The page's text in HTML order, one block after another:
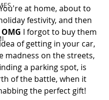
at home, about to
festivity, and then
OMG I forgot to buy them
of getting in your car,
madness on the streets,
a parking spot, is
of the battle, when it
the perfect gift!